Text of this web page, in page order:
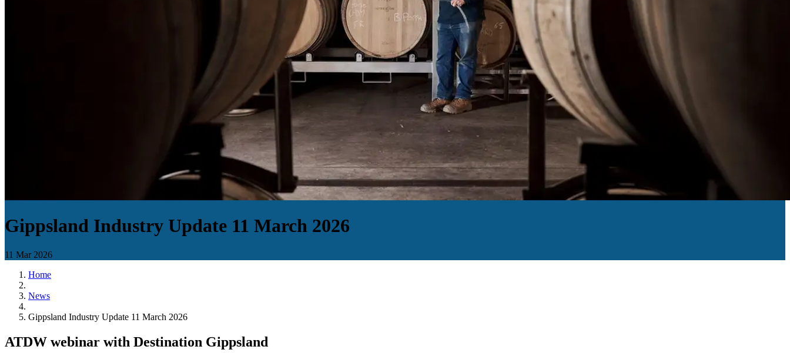
Gippsland Industry Update 11 March 2026
11 Mar 2026
Home
News
Gippsland Industry Update 11 March 2026
ATDW webinar with Destination Gippsland